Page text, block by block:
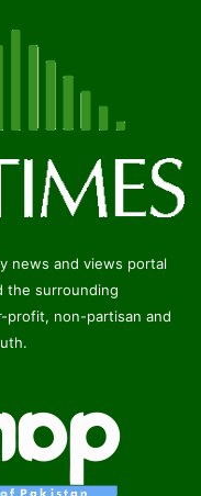
news and views portal
the surrounding
profit, non-partisan and